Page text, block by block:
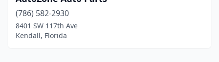
(786) 582-2930
8401 SW 117th Ave
Kendall, Florida